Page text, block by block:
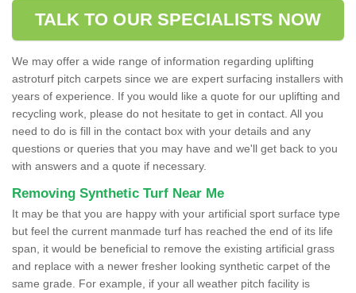
TALK TO OUR SPECIALISTS NOW
We may offer a wide range of information regarding uplifting
astroturf pitch carpets since we are expert surfacing installers with
years of experience. If you would like a quote for our uplifting and
recycling work, please do not hesitate to get in contact. All you
need to do is fill in the contact box with your details and any
questions or queries that you may have and we'll get back to you
with answers and a quote if necessary.
Removing Synthetic Turf Near Me
It may be that you are happy with your artificial sport surface type
but feel the current manmade turf has reached the end of its life
span, it would be beneficial to remove the existing artificial grass
and replace with a newer fresher looking synthetic carpet of the
same grade. For example, if your all weather pitch facility is